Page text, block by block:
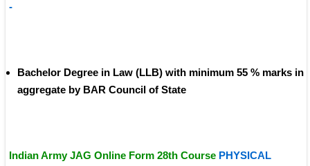
-
Bachelor Degree in Law (LLB) with minimum 55 % marks in
aggregate by BAR Council of State
Indian Army JAG Online Form 28th Course PHYSICAL